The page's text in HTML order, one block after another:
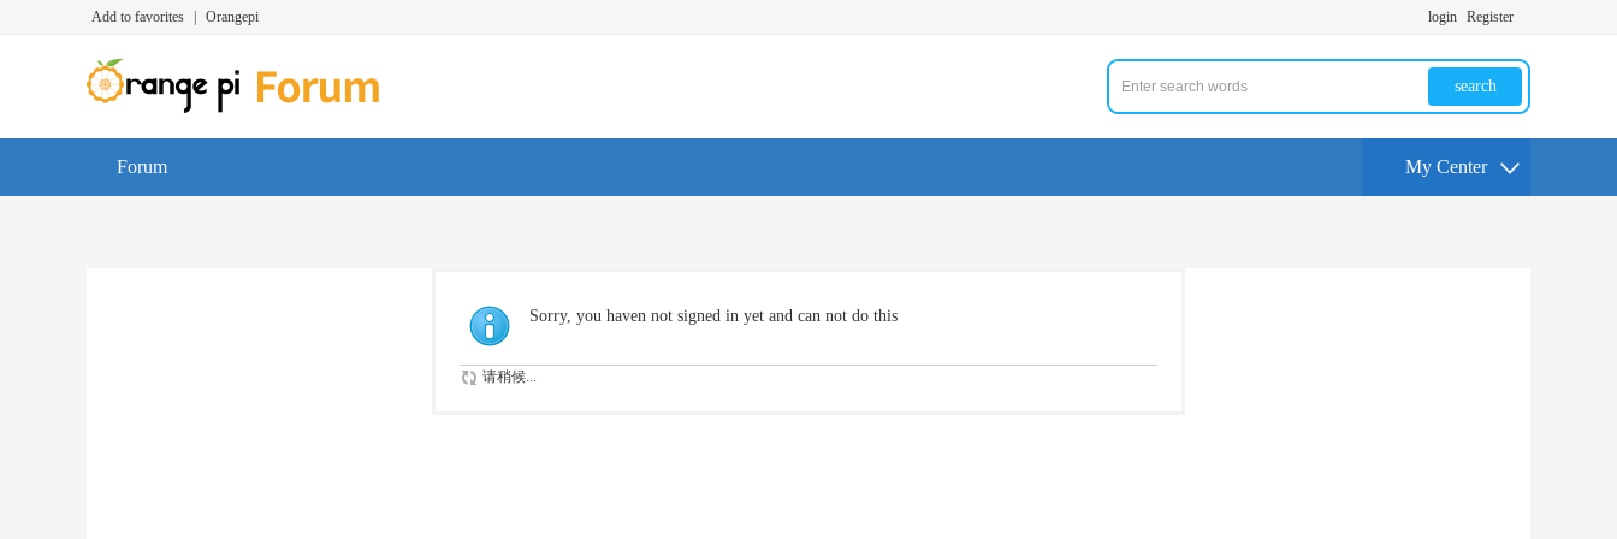
Add to favorites Orangepi login Register
search
Forum My Center
Sorry, you haven not signed in yet and can not do this
请稍候...